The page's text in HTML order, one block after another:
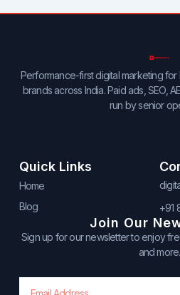
Performance-first digital marketing for
brands across India. Paid ads, SEO,
run by senior
Quick Links
Home
Blog
+91
Join Our
Sign up for our newsletter to enjoy
and more.